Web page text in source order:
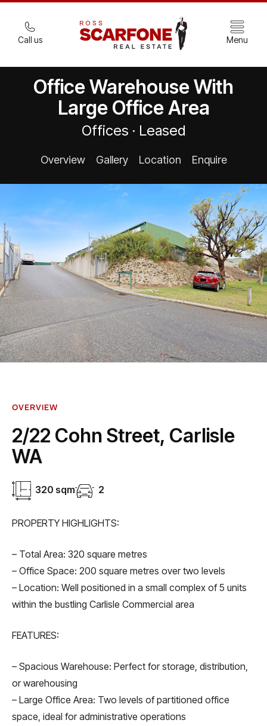
Call us Menu
Office Warehouse With
Large Office Area
Offices · Leased
Overview Gallery Location Enquire
OVERVIEW
2/22 Cohn Street, Carlisle
WA
320 sqm 2
PROPERTY HIGHLIGHTS:
– Total Area: 320 square metres
– Office Space: 200 square metres over two levels
– Location: Well positioned in a small complex of 5 units
within the bustling Carlisle Commercial area
FEATURES:
– Spacious Warehouse: Perfect for storage, distribution,
or warehousing
– Large Office Area: Two levels of partitioned office
space, ideal for administrative operations